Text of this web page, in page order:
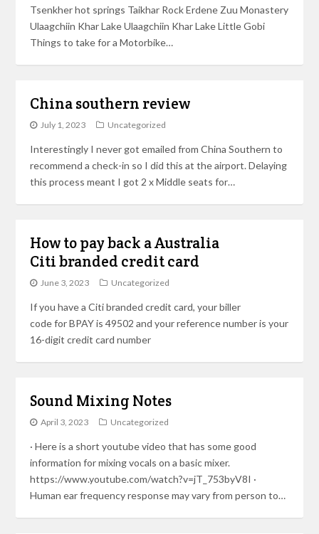
Tsenkher hot springs Taikhar Rock Erdene Zuu Monastery
Ulaagchiin Khar Lake Ulaagchiin Khar Lake Little Gobi
Things to take for a Motorbike…
China southern review
July 1, 2023 Uncategorized
Interestingly I never got emailed from China Southern to
recommend a check-in so I did this at the airport. Delaying
this process meant I got 2 x Middle seats for…
How to pay back a Australia
Citi branded credit card
June 3, 2023 Uncategorized
If you have a Citi branded credit card, your biller
code for BPAY is 49502 and your reference number is your
16-digit credit card number
Sound Mixing Notes
April 3, 2023 Uncategorized
· Here is a short youtube video that has some good
information for mixing vocals on a basic mixer.
https://www.youtube.com/watch?v=jT_753byV8I ·
Human ear frequency response may vary from person to…